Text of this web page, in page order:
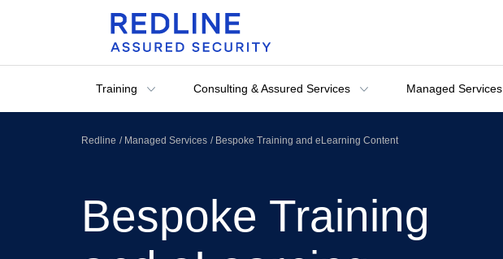
Training Consulting & Assured Services Managed Services
Redline Managed Services Bespoke Training and eLearning Content
Bespoke Training